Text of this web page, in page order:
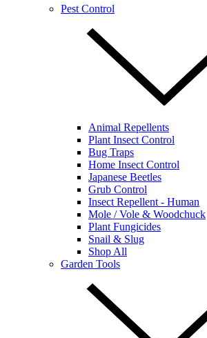
Pest Control
Animal Repellents
Plant Insect Control
Bug Traps
Home Insect Control
Japanese Beetles
Grub Control
Insect Repellent - Human
Mole / Vole & Woodchuck
Plant Fungicides
Snail & Slug
Shop All
Garden Tools